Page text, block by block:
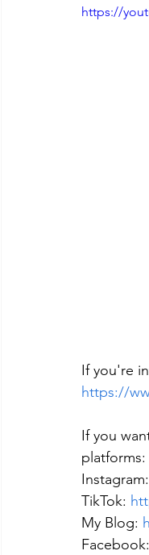
https://
If you're
https://
If you
platforms:
Instagram:
TikTok:
My Blog:
Facebook: